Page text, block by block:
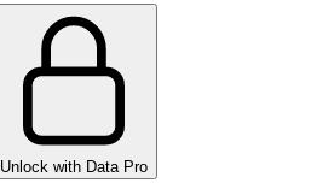
Unlock with Data Pro